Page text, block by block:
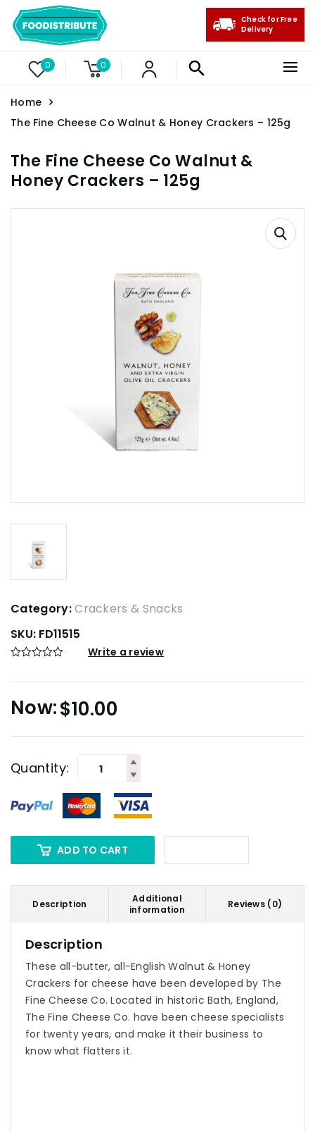
0 0
Check for Free
Delivery
Home
The Fine Cheese Co Walnut & Honey Crackers – 125g
The Fine Cheese Co Walnut &
Honey Crackers – 125g
Category:Crackers & Snacks
SKU: FD11515
Write a review
$10.00
Quantity:
ADD TO CART
Description
Additional
information
Reviews (0)
Description
These all-butter, all-English Walnut & Honey
Crackers for cheese have been developed by The
Fine Cheese Co. Located in historic Bath, England,
The Fine Cheese Co. have been cheese specialists
for twenty years, and make it their business to
know what flatters it.